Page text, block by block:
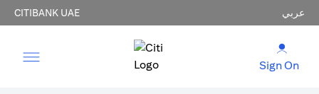
CITIBANK UAE عربي
Sign On